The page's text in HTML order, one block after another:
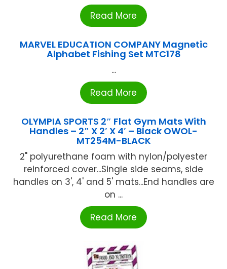
Read More
MARVEL EDUCATION COMPANY Magnetic
Alphabet Fishing Set MTC178
...
Read More
OLYMPIA SPORTS 2″ Flat Gym Mats With
Handles – 2″ X 2′ X 4′ – Black OWOL-
MT254M-BLACK
2" polyurethane foam with nylon/polyester
reinforced cover...Single side seams, side
handles on 3', 4' and 5' mats...End handles are
on ...
Read More